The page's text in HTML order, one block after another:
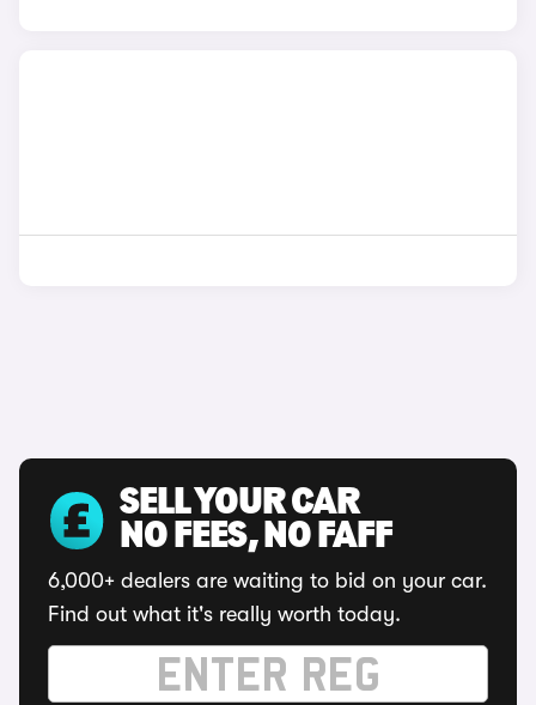
SELL YOUR CAR
NO FEES, NO FAFF
6,000+ dealers are waiting to bid on your car.
Find out what it's really worth today.